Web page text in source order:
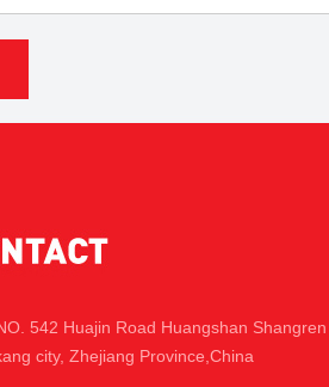
542 Huajin Road Huangshan
city, Zhejiang Province,China